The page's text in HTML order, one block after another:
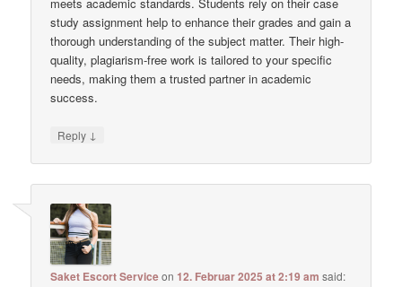
study assignment help to enhance their grades and gain a
thorough understanding of the subject matter. Their high-
quality, plagiarism-free work is tailored to your specific
needs, making them a trusted partner in academic
success.
Reply ↓
Saket Escort Serviceon12. Februar 2025 at 2:19 am said: